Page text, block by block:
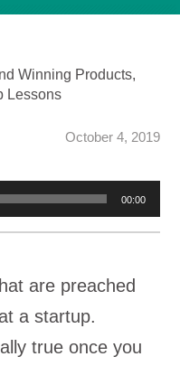
Winning Products,
Lessons
October 4, 2019
00:00
are preached
a startup.
true once you